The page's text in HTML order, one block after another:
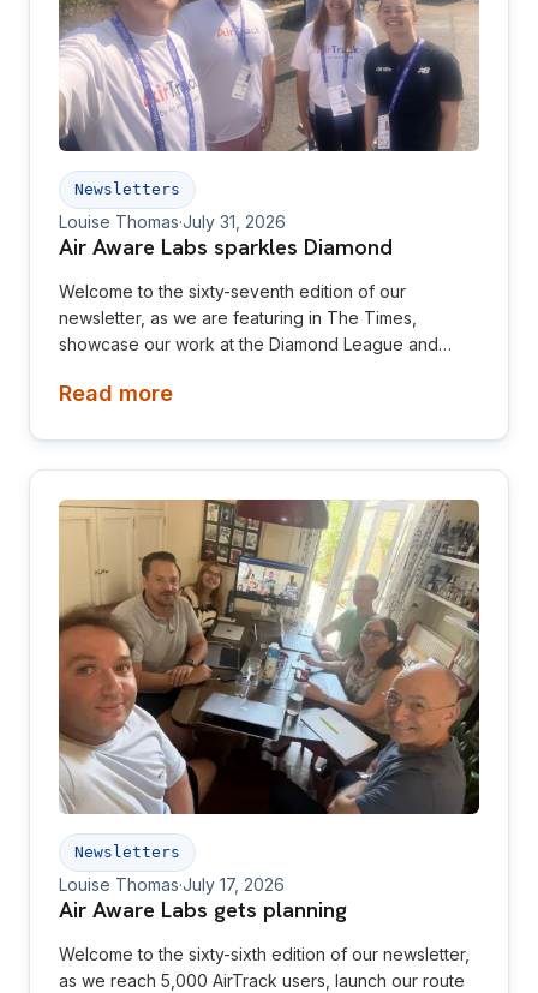
Newsletters
Louise Thomas·July 31, 2026
Air Aware Labs sparkles Diamond
Welcome to the sixty-seventh edition of our
newsletter, as we are featuring in The Times,
showcase our work at the Diamond League and
investors, collaborators, future hires and early
Read more
Newsletters
Louise Thomas·July 17, 2026
Air Aware Labs gets planning
Welcome to the sixty-sixth edition of our newsletter,
as we reach 5,000 AirTrack users, launch our route